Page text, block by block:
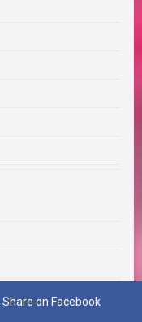
Share on Facebook